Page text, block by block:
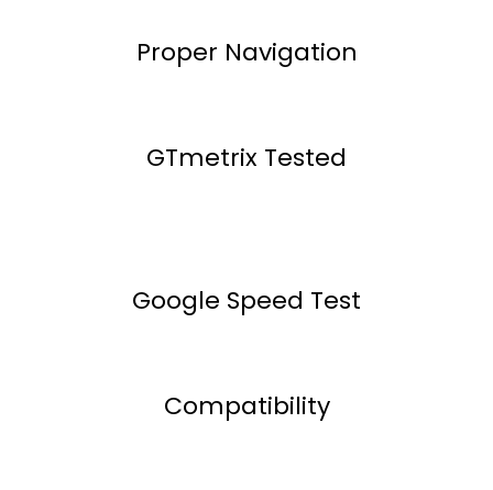
Proper Navigation
GTmetrix Tested
Google Speed Test
Compatibility